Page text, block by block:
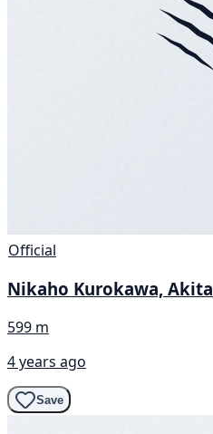
Official
Nikaho Kurokawa, Akita
599 m
4 years ago
Save